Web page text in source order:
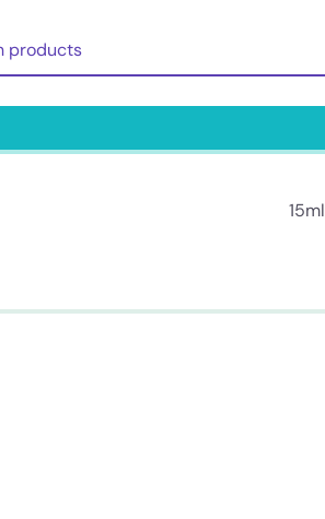
15ml